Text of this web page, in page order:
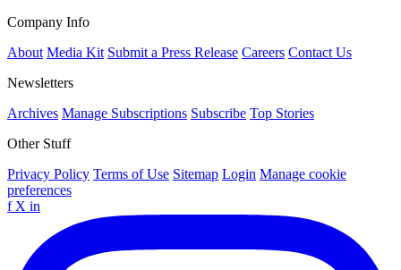
Company Info
About Media Kit Submit a Press Release Careers Contact Us
Newsletters
Archives Manage Subscriptions Subscribe Top Stories
Other Stuff
Privacy Policy Terms of Use Sitemap Login Manage cookie
preferences
f X in